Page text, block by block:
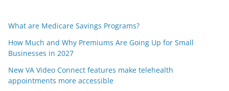
What are Medicare Savings Programs?
How Much and Why Premiums Are Going Up for Small
Businesses in 2027
New VA Video Connect features make telehealth
appointments more accessible